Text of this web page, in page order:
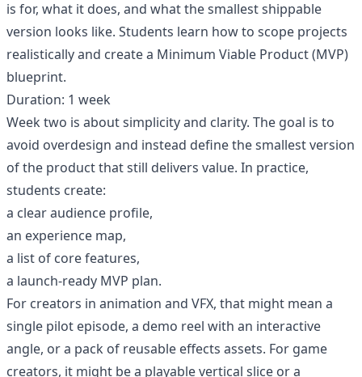
is for, what it does, and what the smallest shippable
version looks like. Students learn how to scope projects
realistically and create a Minimum Viable Product (MVP)
blueprint.
Duration: 1 week
Week two is about simplicity and clarity. The goal is to
avoid overdesign and instead define the smallest version
of the product that still delivers value. In practice,
students create:
a clear audience profile,
an experience map,
a list of core features,
a launch-ready MVP plan.
For creators in animation and VFX, that might mean a
single pilot episode, a demo reel with an interactive
angle, or a pack of reusable effects assets. For game
creators, it might be a playable vertical slice or a